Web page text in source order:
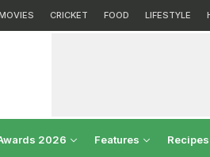
CRICKET FOOD LIFESTYLE
2026 Features Recipes